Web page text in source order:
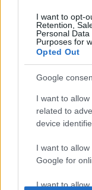
I want to opt-
Retention,
Personal
Purposes for
Opted Out
Google
I want to
related to
device
I want to
Google for
I want to
So let’s face